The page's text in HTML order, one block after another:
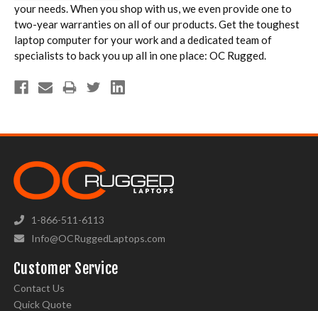
your needs. When you shop with us, we even provide one to
two-year warranties on all of our products. Get the toughest
laptop computer for your work and a dedicated team of
specialists to back you up all in one place: OC Rugged.
1-866-511-6113
Info@OCRuggedLaptops.com
Customer Service
Contact Us
Quick Quote